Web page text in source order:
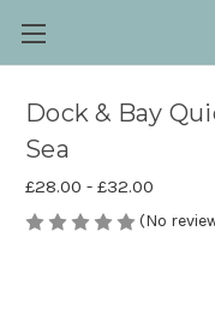
Dock & Bay
Sea
£28.00 - £32.00
(No